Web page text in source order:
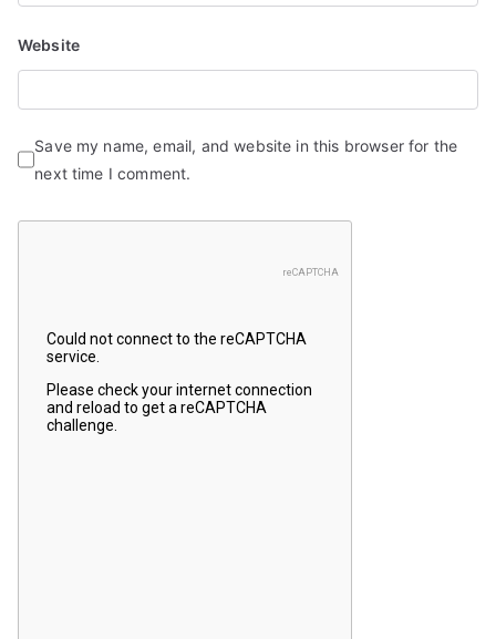
Website
Save my name, email, and website in this browser for the
next time I comment.